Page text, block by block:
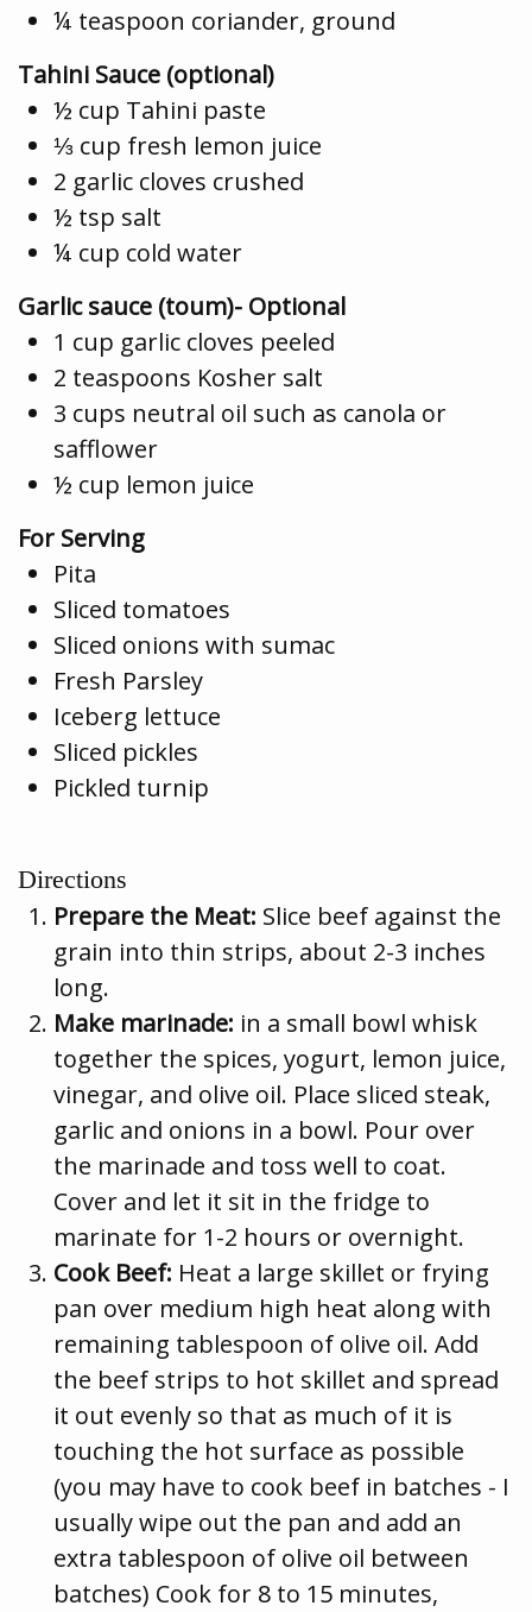
¼ teaspoon coriander, ground
Tahini Sauce (optional)
½ cup Tahini paste
⅓ cup fresh lemon juice
2 garlic cloves crushed
½ tsp salt
¼ cup cold water
Garlic sauce (toum)- Optional
1 cup garlic cloves peeled
2 teaspoons Kosher salt
3 cups neutral oil such as canola or
safflower
½ cup lemon juice
For Serving
Pita
Sliced tomatoes
Sliced onions with sumac
Fresh Parsley
Iceberg lettuce
Sliced pickles
Pickled turnip
Directions
Prepare the Meat: Slice beef against the
grain into thin strips, about 2-3 inches
long.
Make marinade: in a small bowl whisk
together the spices, yogurt, lemon juice,
vinegar, and olive oil. Place sliced steak,
garlic and onions in a bowl. Pour over
the marinade and toss well to coat.
Cover and let it sit in the fridge to
marinate for 1-2 hours or overnight.
Cook Beef: Heat a large skillet or frying
pan over medium high heat along with
remaining tablespoon of olive oil. Add
the beef strips to hot skillet and spread
it out evenly so that as much of it is
touching the hot surface as possible
(you may have to cook beef in batches - I
usually wipe out the pan and add an
extra tablespoon of olive oil between
batches) Cook for 8 to 15 minutes,